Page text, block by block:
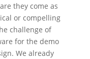
they come as
or compelling
challenge of
for the demo
We already